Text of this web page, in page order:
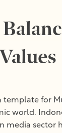
template for
world.
media sector